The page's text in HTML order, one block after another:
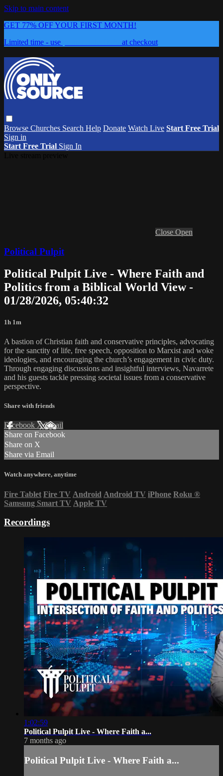
Skip to main content
GET 77% OFF YOUR FIRST MONTH!
Limited time - use
at checkout
Browse Churches Search Help Donate Watch Live Start Free Trial
Sign in
Start Free Trial Sign In
Close Open
Political Pulpit
Political Pulpit Live - Where Faith and
Politics from a Biblical World View -
01/28/2026, 05:40:32
1h 1m
A bastion of Christian faith and conservative principles, advocating
for the sanctity of life, free speech, opposition to Marxist and woke
ideologies, and encouraging the church’s engagement in civic duty.
Through engaging discussions and insightful interviews, Navarrete
and his guests tackle pressing societal issues from a conservative
perspective.
Share with friends
Facebook XEmail
Share on Facebook
Share on X
Share via Email
Watch anywhere, anytime
Fire Tablet Fire TV Android Android TV iPhone Roku ®
Samsung Smart TV Apple TV
Recordings
1:02:59
Political Pulpit Live - Where Faith a...
7 months ago
Political Pulpit Live - Where Faith a...